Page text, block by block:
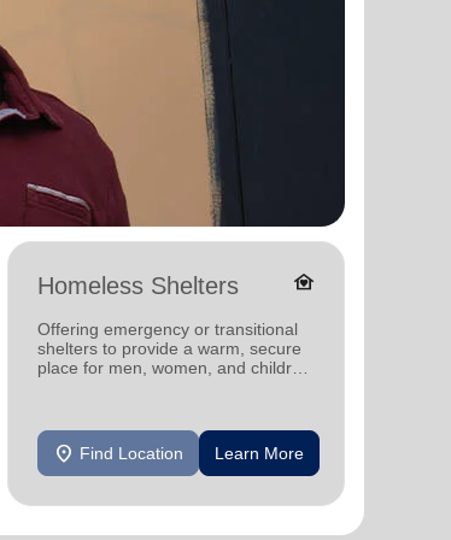
Homeless Shelters family_home
Offering emergency or transitional
shelters to provide a warm, secure
place for men, women, and children
location_on Find Location Learn More